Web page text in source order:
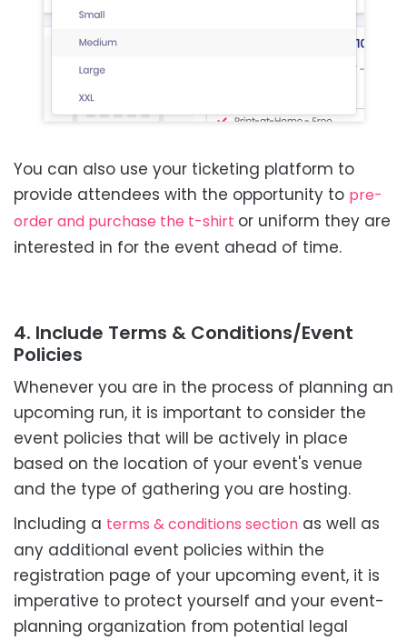
You can also use your ticketing platform to
provide attendees with the opportunity to pre-
order and purchase the t-shirt or uniform they are
interested in for the event ahead of time.
4. Include Terms & Conditions/Event
Policies
Whenever you are in the process of planning an
upcoming run, it is important to consider the
event policies that will be actively in place
based on the location of your event's venue
and the type of gathering you are hosting.
Including a terms & conditions section as well as
any additional event policies within the
registration page of your upcoming event, it is
imperative to protect yourself and your event-
planning organization from potential legal